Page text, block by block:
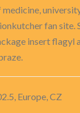
medicine,
fan site.
insert flagyl
Europe, CZ